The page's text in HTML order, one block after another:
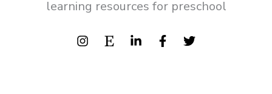
learning resources for preschool